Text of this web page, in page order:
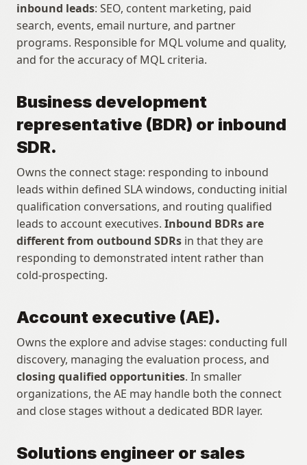
inbound leads: SEO, content marketing, paid
search, events, email nurture, and partner
programs. Responsible for MQL volume and quality,
and for the accuracy of MQL criteria.
Business development
representative (BDR) or inbound
SDR.
Owns the connect stage: responding to inbound
leads within defined SLA windows, conducting initial
qualification conversations, and routing qualified
leads to account executives. Inbound BDRs are
different from outbound SDRs in that they are
responding to demonstrated intent rather than
cold-prospecting.
Account executive (AE).
Owns the explore and advise stages: conducting full
closing qualified opportunities. In smaller
organizations, the AE may handle both the connect
and close stages without a dedicated BDR layer.
Solutions engineer or sales